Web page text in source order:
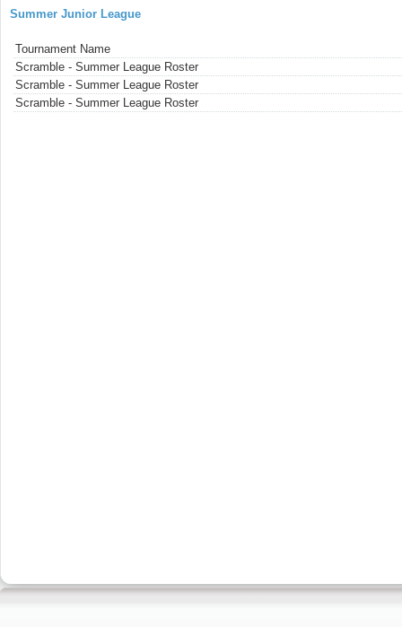
Summer Junior League
Tournament Name
Scramble - Summer League Roster
Scramble - Summer League Roster
Scramble - Summer League Roster